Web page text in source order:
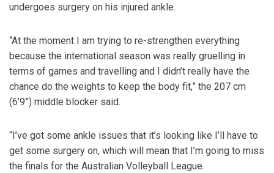
undergoes surgery on his injured ankle.
“At the moment I am trying to re-strengthen everything
because the international season was really gruelling in
terms of games and travelling and I didn’t really have the
chance do the weights to keep the body fit,” the 207 cm
(6’9”) middle blocker said.
“I’ve got some ankle issues that it’s looking like I’ll have to
get some surgery on, which will mean that I’m going to miss
the finals for the Australian Volleyball League.